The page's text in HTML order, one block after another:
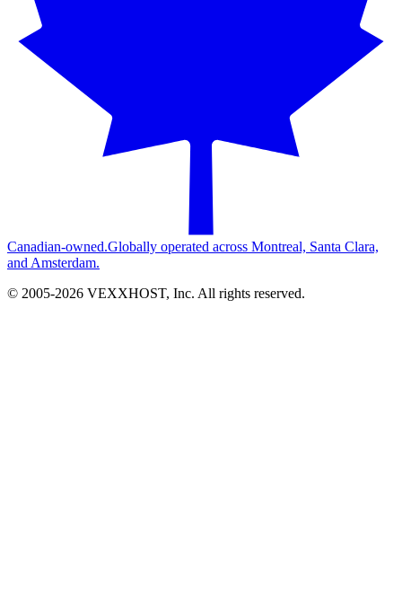
Canadian-owned.Globally operated across Montreal, Santa Clara,
and Amsterdam.
© 2005-2026 VEXXHOST, Inc. All rights reserved.